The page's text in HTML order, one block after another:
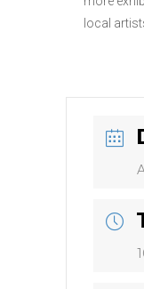
local